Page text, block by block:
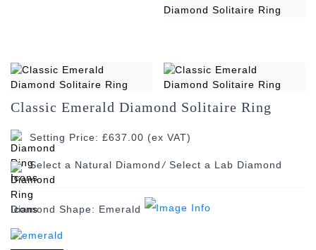
Classic Emerald Diamond Solitaire Ring
Setting Price: £637.00 (ex VAT)
/
Diamond Shape: Emerald